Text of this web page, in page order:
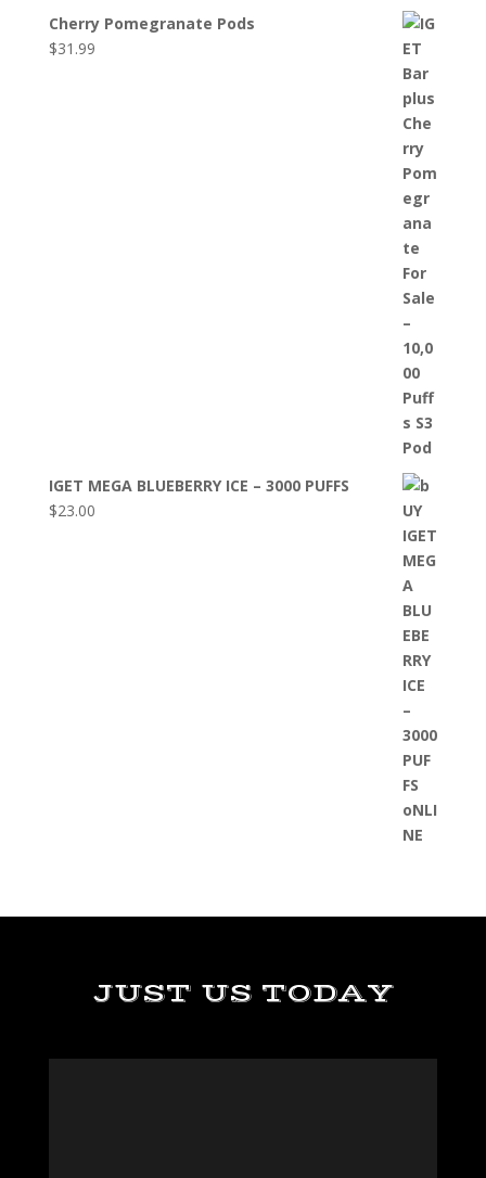
Cherry Pomegranate Pods
$31.99
IGET MEGA BLUEBERRY ICE – 3000 PUFFS
$23.00
JUST US TODAY